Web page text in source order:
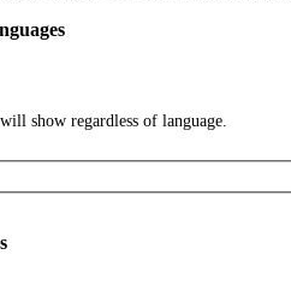
show regardless of language.